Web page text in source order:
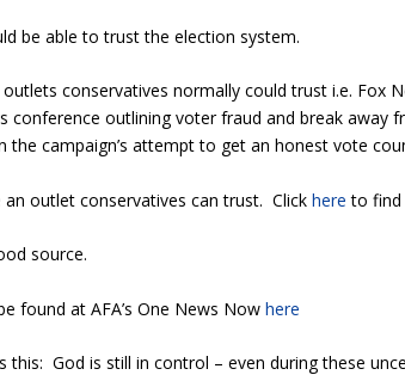
be able to trust the election system.
conservatives normally could trust i.e. Fox
conference outlining voter fraud and break away
the campaign’s attempt to get an honest vote
outlet conservatives can trust. Clickhere to find
source.
found at AFA’s One News Nowhere
this: God is still in control – even during these